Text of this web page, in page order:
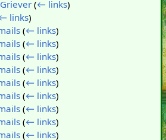
(← links)
links)
(← links)
(← links)
(← links)
(← links)
(← links)
(← links)
(← links)
(← links)
(← links)